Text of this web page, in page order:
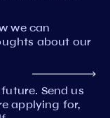
we can
about our
Send us
applying for,